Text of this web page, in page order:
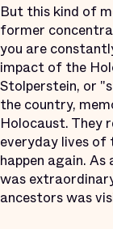
But this kind of
former
you are
impact of the
Stolperstein, or
the country,
Holocaust. They
everyday lives
happen again.
was
ancestors was